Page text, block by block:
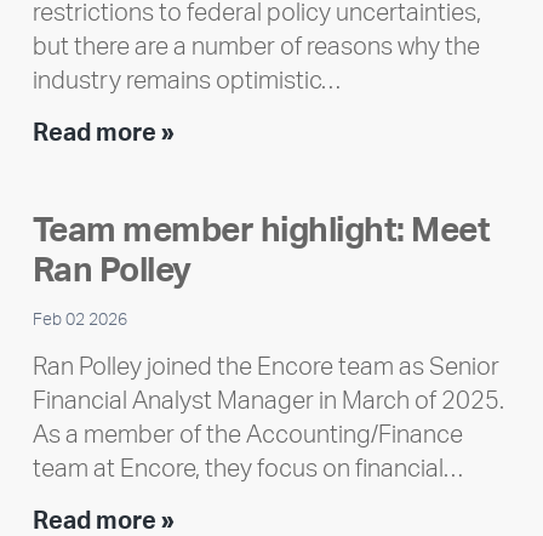
restrictions to federal policy uncertainties,
but there are a number of reasons why the
industry remains optimistic…
Read more »Encore
Impact
Report
Team member highlight: Meet
Ran Polley
Feb 02 2026
Ran Polley joined the Encore team as Senior
Financial Analyst Manager in March of 2025.
As a member of the Accounting/Finance
team at Encore, they focus on financial…
Read more »Team